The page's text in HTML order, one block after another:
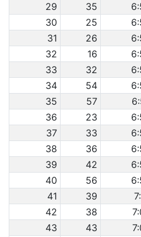
29
35
30
25
31
26
32
16
33
32
34
54
35
57
36
23
37
33
38
36
39
42
40
56
41
39
42
38
43
43